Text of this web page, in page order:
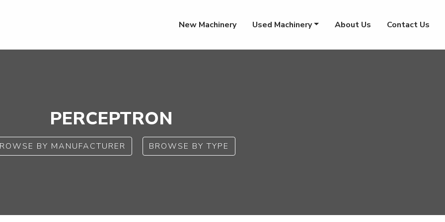
New Machinery Used Machinery About Us Contact Us
PERCEPTRON
BY MANUFACTURER BROWSE BY TYPE